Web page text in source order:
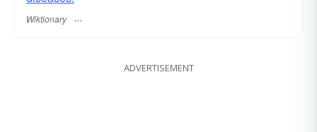
Wiktionary
ADVERTISEMENT